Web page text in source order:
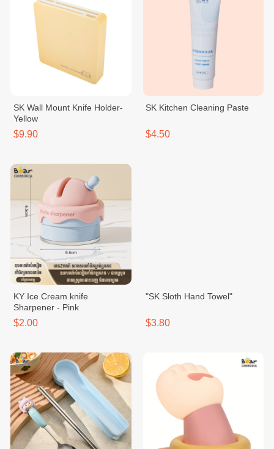
SK Wall Mount Knife Holder-
Yellow
$9.90
SK Kitchen Cleaning Paste
$4.50
KY Ice Cream knife
Sharpener - Pink
$2.00
"SK Sloth Hand Towel"
$3.80